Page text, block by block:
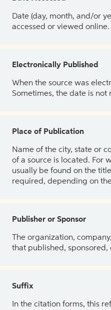
Date (day, month, and/or
accessed or viewed online.
Electronically Published
When the source was
Sometimes, the date is not
Place of Publication
Name of the city, state or
of a source is located. For
usually be found on the
required, depending on
Publisher or Sponsor
The organization,
that published, sponsored,
Suffix
In the citation forms, this